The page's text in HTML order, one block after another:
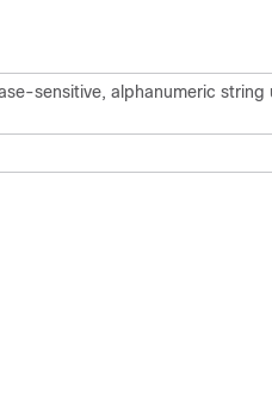
sensitive, alphanumeric string